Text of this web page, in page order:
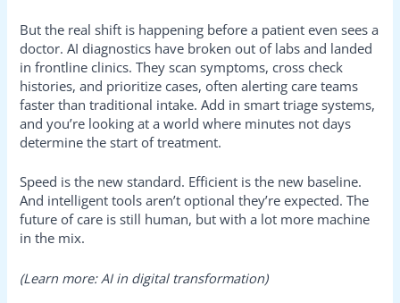
But the real shift is happening before a patient even sees a
doctor. AI diagnostics have broken out of labs and landed
in frontline clinics. They scan symptoms, cross check
histories, and prioritize cases, often alerting care teams
faster than traditional intake. Add in smart triage systems,
and you’re looking at a world where minutes not days
determine the start of treatment.
Speed is the new standard. Efficient is the new baseline.
And intelligent tools aren’t optional they’re expected. The
future of care is still human, but with a lot more machine
in the mix.
(Learn more: AI in digital transformation)